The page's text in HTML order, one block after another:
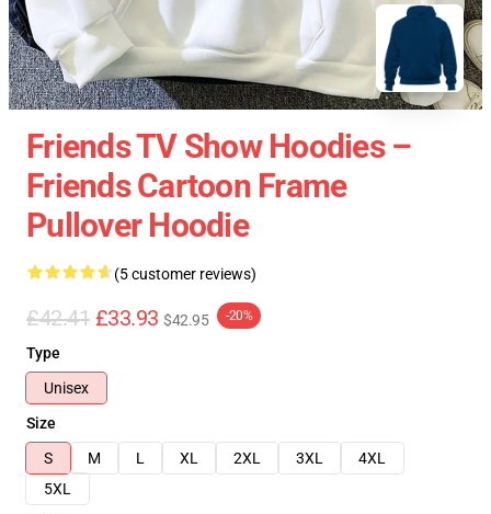
Friends TV Show Hoodies –
Friends Cartoon Frame
Pullover Hoodie
(5 customer reviews)
£42.41 £33.93 $42.95 -20%
Type
Unisex
Size
S
M L XL 2XL 3XL
4XL
5XL